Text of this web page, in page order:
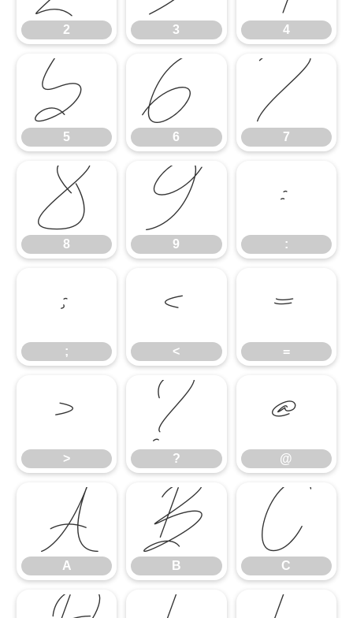
2 3 4
5
5 6
6 7
7
8
8 9
9 ::
;; <
< =
=
>
> ?
? @
@
A
A B
B C
C